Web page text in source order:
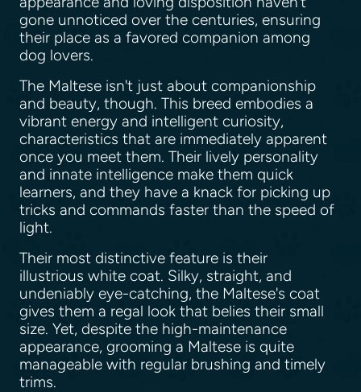
gone unnoticed over the centuries, ensuring
their place as a favored companion among
dog lovers.
The Maltese isn't just about companionship
and beauty, though. This breed embodies a
vibrant energy and intelligent curiosity,
characteristics that are immediately apparent
once you meet them. Their lively personality
and innate intelligence make them quick
learners, and they have a knack for picking up
tricks and commands faster than the speed of
light.
Their most distinctive feature is their
illustrious white coat. Silky, straight, and
undeniably eye-catching, the Maltese's coat
gives them a regal look that belies their small
size. Yet, despite the high-maintenance
appearance, grooming a Maltese is quite
manageable with regular brushing and timely
trims.